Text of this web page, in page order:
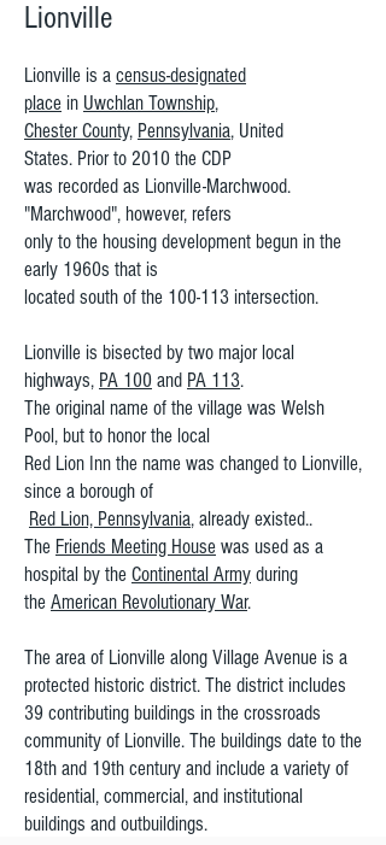
Lionville
Lionville is a census-designated
place in Uwchlan Township,
Chester County, Pennsylvania, United
States. Prior to 2010 the CDP
was recorded as Lionville-Marchwood.
"Marchwood", however, refers
only to the housing development begun in the
early 1960s that is
located south of the 100-113 intersection.
Lionville is bisected by two major local
highways, PA 100 and PA 113.
The original name of the village was Welsh
Pool, but to honor the local
Red Lion Inn the name was changed to Lionville,
since a borough of
Red Lion, Pennsylvania, already existed..
The Friends Meeting House was used as a
hospital by the Continental Army during
the American Revolutionary War.
The area of Lionville along Village Avenue is a
protected historic district. The district includes
39 contributing buildings in the crossroads
community of Lionville. The buildings date to the
18th and 19th century and include a variety of
residential, commercial, and institutional
buildings and outbuildings.